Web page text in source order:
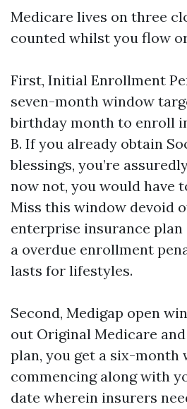
Medicare lives on three
counted whilst you flow
First, Initial Enrollment
seven-month window
birthday month to enroll
B. If you already obtain
blessings, you’re
now not, you would have
Miss this window devoid
enterprise insurance plan
a overdue enrollment
lasts for lifestyles.
Second, Medigap open
out Original Medicare
plan, you get a six-month
commencing along with
date wherein insurers